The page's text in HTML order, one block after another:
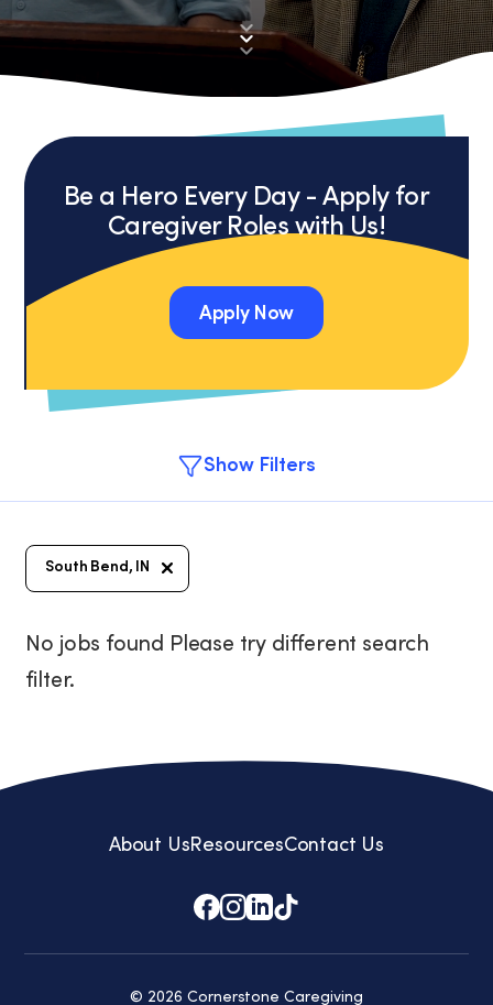
Be a Hero Every Day - Apply for
Caregiver Roles with Us!
Apply Now
Show Filters
South Bend, IN
No jobs found Please try different search
filter.
About UsResourcesContact Us
© 2026 Cornerstone Caregiving